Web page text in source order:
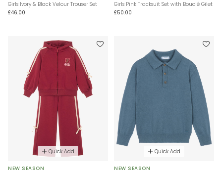
Girls Ivory & Black Velour Trouser Set
£46.00
Girls Pink Tracksuit Set with Bouclé Gilet
£50.00
Quick Add
NEW SEASON
Quick Add
NEW SEASON